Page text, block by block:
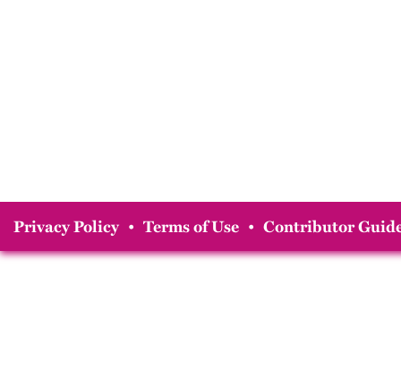
Privacy Policy • Terms of Use • Contributor